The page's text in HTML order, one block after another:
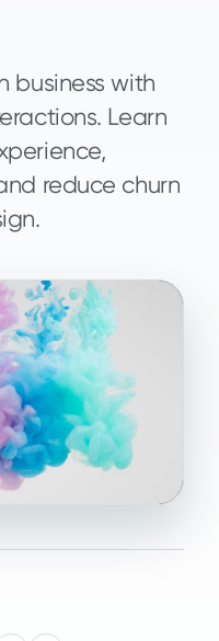
business with
Learn
reduce churn